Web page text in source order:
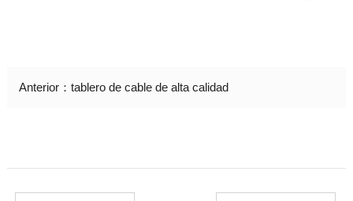
Anterior： tablero de cable de alta calidad